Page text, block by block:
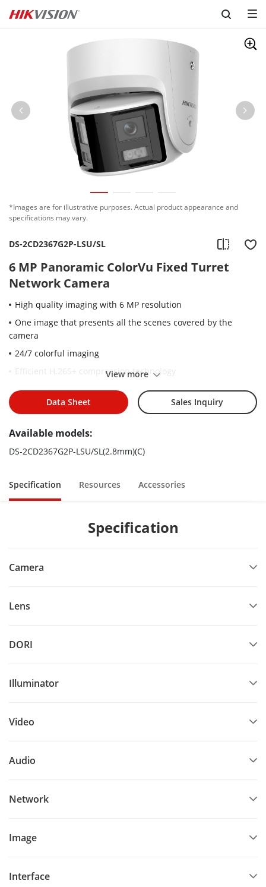
Skip to content
*Images are for illustrative purposes. Actual product appearance and
specifications may vary.
DS-2CD2367G2P-LSU/SL
6 MP Panoramic ColorVu Fixed Turret
Network Camera
High quality imaging with 6 MP resolution
One image that presents all the scenes covered by the
camera
24/7 colorful imaging
Efficient H.265+ compression technology
Clear imaging against strong back light due to 130 dB WDR
technology
learning
Active strobe light and audio alarm to warn intruders off
View more
Data Sheet Sales Inquiry
Available models:
DS-2CD2367G2P-LSU/SL(2.8mm)(C)
Specification Resources Accessories
Specification
Camera
Lens
DORI
Illuminator
Video
Audio
Network
Image
Interface